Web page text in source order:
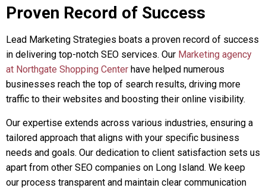
Proven Record of Success
Lead Marketing Strategies boats a proven record of success
in delivering top-notch SEO services. Our Marketing agency
at Northgate Shopping Center have helped numerous
businesses reach the top of search results, driving more
traffic to their websites and boosting their online visibility.
Our expertise extends across various industries, ensuring a
tailored approach that aligns with your specific business
needs and goals. Our dedication to client satisfaction sets us
apart from other SEO companies on Long Island. We keep
our process transparent and maintain clear communication